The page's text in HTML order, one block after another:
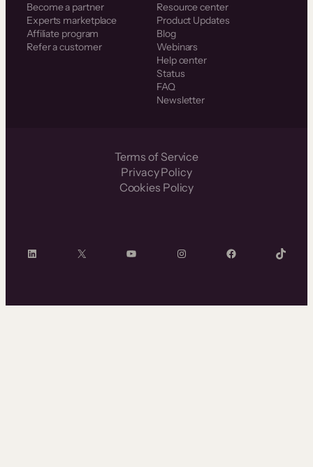
Become a partner
Experts marketplace
Affiliate program
Refer a customer
Resource center
Product Updates
Blog
Webinars
Help center
Status
FAQ
Newsletter
Terms of Service
Privacy Policy
Cookies Policy
LinkedIn X YouTube InstagramFacebook TikTok